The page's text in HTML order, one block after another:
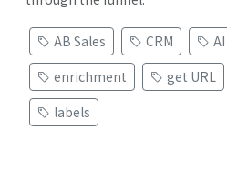
AB Sales CRM
enrichment
get URL
labels